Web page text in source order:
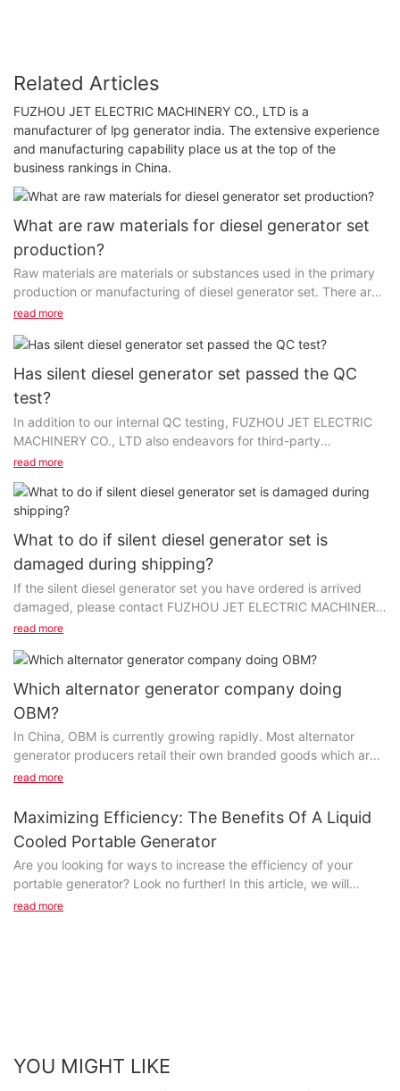
Related Articles
FUZHOU JET ELECTRIC MACHINERY CO., LTD is a
manufacturer of lpg generator india. The extensive experience
and manufacturing capability place us at the top of the
business rankings in China.
What are raw materials for diesel generator set
production?
Raw materials are materials or substances used in the primary
production or manufacturing of diesel generator set. There are
different grades and classes of raw materials...
read more
Has silent diesel generator set passed the QC
test?
In addition to our internal QC testing, FUZHOU JET ELECTRIC
MACHINERY CO., LTD also endeavors for third-party
certification to confirm the superior quality and performance...
read more
What to do if silent diesel generator set is
damaged during shipping?
If the silent diesel generator set you have ordered is arrived
damaged, please contact FUZHOU JET ELECTRIC MACHINERY
CO., LTD Customer Service as soon as possible...
read more
Which alternator generator company doing
OBM?
In China, OBM is currently growing rapidly. Most alternator
generator producers retail their own branded goods which are
the whole goods or component parts made by another firm...
read more
Maximizing Efficiency: The Benefits Of A Liquid
Cooled Portable Generator
Are you looking for ways to increase the efficiency of your
portable generator? Look no further! In this article, we will
discuss the numerous benefits of using a liquid cooled portable
in the portable generator industry is the introduction of liquid-
read more
YOU MIGHT LIKE